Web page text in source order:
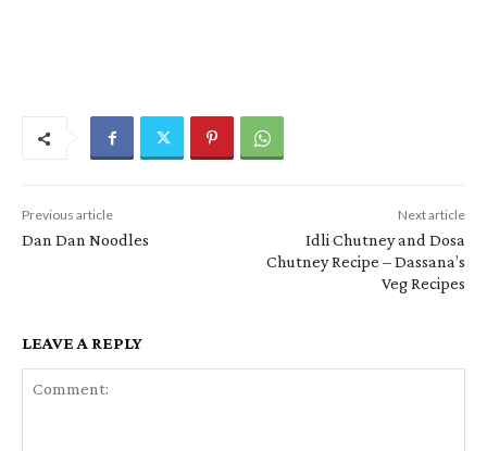
Previous article
Dan Dan Noodles
Next article
Idli Chutney and Dosa
Chutney Recipe – Dassana’s
Veg Recipes
LEAVE A REPLY